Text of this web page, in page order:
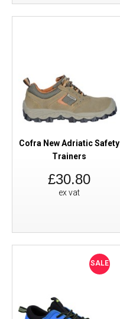
Cofra New Adriatic Safety
Trainers
£30.80
ex vat
SALE